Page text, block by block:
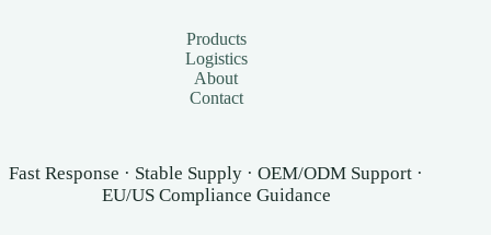
Products
Logistics
About
Contact
Fast Response · Stable Supply · OEM/ODM Support ·
EU/US Compliance Guidance